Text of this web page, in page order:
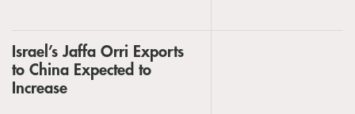
Israel’s Jaffa Orri Exports
to China Expected to
Increase